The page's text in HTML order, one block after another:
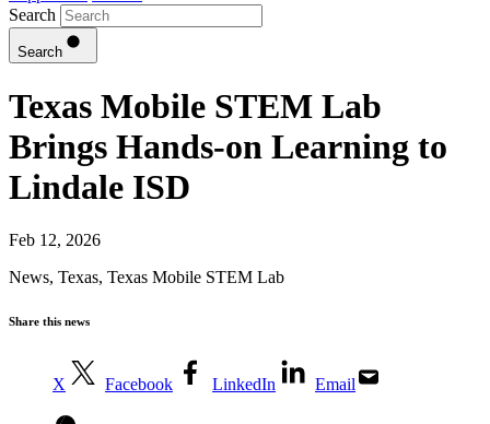
Search
Search
Texas Mobile STEM Lab
Brings Hands-on Learning to
Lindale ISD
Feb 12, 2026
News, Texas, Texas Mobile STEM Lab
Share this news
X Facebook LinkedIn Email